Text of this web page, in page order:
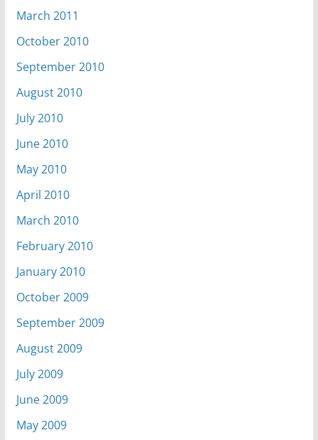
March 2011
October 2010
September 2010
August 2010
July 2010
June 2010
May 2010
April 2010
March 2010
February 2010
January 2010
October 2009
September 2009
August 2009
July 2009
June 2009
May 2009